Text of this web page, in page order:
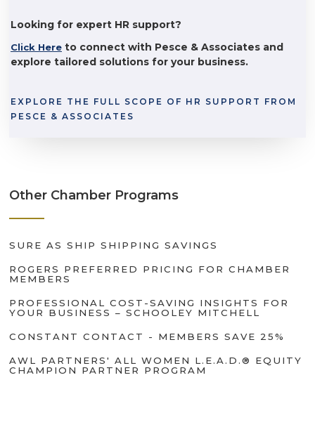
Looking for expert HR support?
Click Here to connect with Pesce & Associates and
explore tailored solutions for your business.
EXPLORE THE FULL SCOPE OF HR SUPPORT FROM
PESCE & ASSOCIATES
Other Chamber Programs
SURE AS SHIP SHIPPING SAVINGS
ROGERS PREFERRED PRICING FOR CHAMBER
MEMBERS
PROFESSIONAL COST-SAVING INSIGHTS FOR
YOUR BUSINESS – SCHOOLEY MITCHELL
CONSTANT CONTACT - MEMBERS SAVE 25%
AWL PARTNERS' ALL WOMEN L.E.A.D.® EQUITY
CHAMPION PARTNER PROGRAM